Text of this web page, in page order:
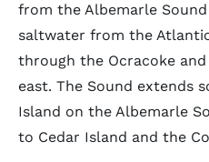
from the Albemarle
saltwater from the
through the Ocracoke
east. The Sound extends
Island on the Albemarle
to Cedar Island and the